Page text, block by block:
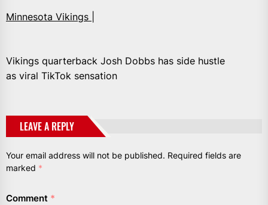
Minnesota Vikings |
Vikings quarterback Josh Dobbs has side hustle
as viral TikTok sensation
LEAVE A REPLY
Your email address will not be published. Required fields are
marked *
Comment *